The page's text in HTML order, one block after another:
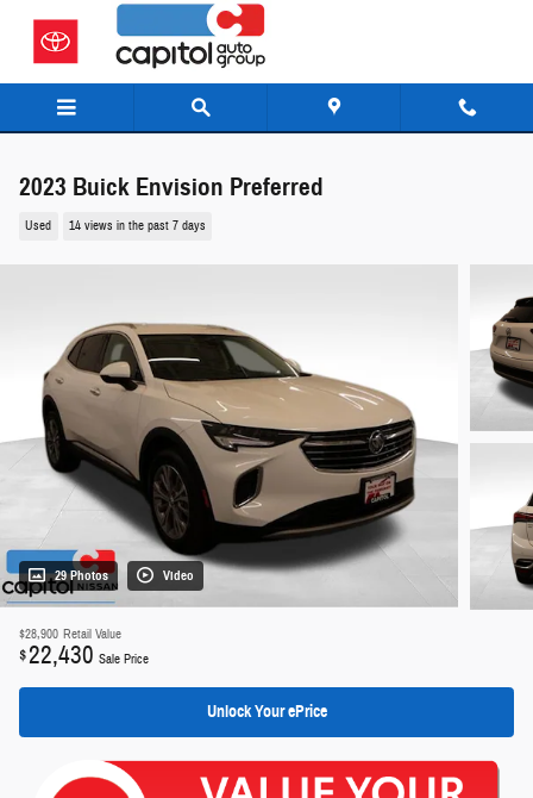
Skip to main content
2023 Buick Envision Preferred
Used 14 views in the past 7 days
29 Photos Video
$28,900 Retail Value
$22,430 Sale Price
Unlock Your ePrice